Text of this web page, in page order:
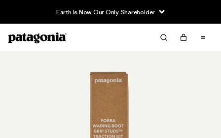
Earth Is Now Our Only Shareholder